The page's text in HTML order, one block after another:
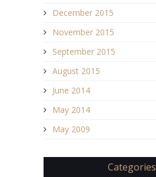
December 2015
November 2015
September 2015
August 2015
June 2014
May 2014
May 2009
Categories